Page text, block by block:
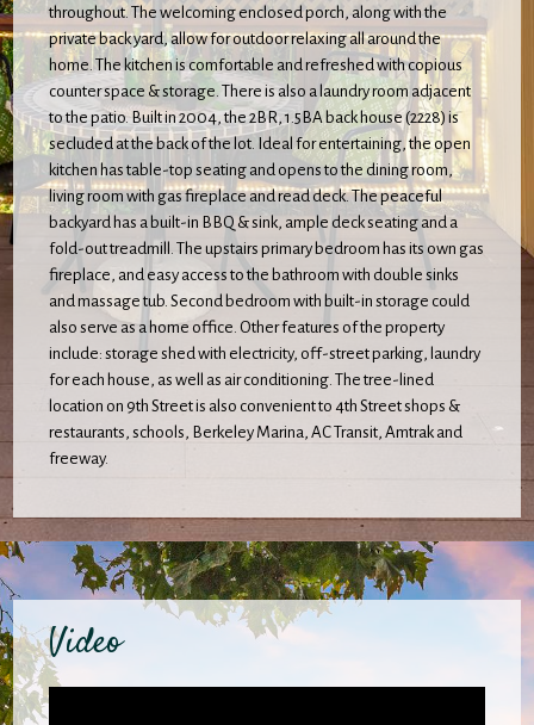
throughout. The welcoming enclosed porch, along with the
private back yard, allow for outdoor relaxing all around the
home. The kitchen is comfortable and refreshed with copious
counter space & storage. There is also a laundry room adjacent
to the patio. Built in 2004, the 2BR, 1.5BA back house (2228) is
secluded at the back of the lot. Ideal for entertaining, the open
kitchen has table-top seating and opens to the dining room,
living room with gas fireplace and read deck. The peaceful
backyard has a built-in BBQ & sink, ample deck seating and a
fold-out treadmill. The upstairs primary bedroom has its own gas
fireplace, and easy access to the bathroom with double sinks
and massage tub. Second bedroom with built-in storage could
also serve as a home office. Other features of the property
include: storage shed with electricity, off-street parking, laundry
for each house, as well as air conditioning. The tree-lined
location on 9th Street is also convenient to 4th Street shops &
restaurants, schools, Berkeley Marina, AC Transit, Amtrak and
freeway.
Video